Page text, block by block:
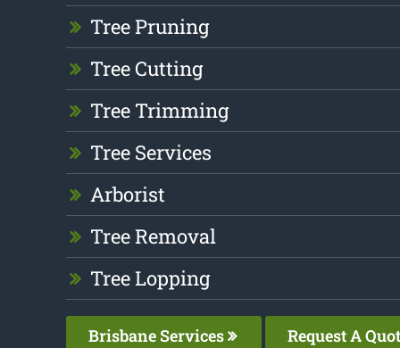
Tree Pruning
Tree Cutting
Tree Trimming
Tree Services
Arborist
Tree Removal
Tree Lopping
Brisbane Services Request A